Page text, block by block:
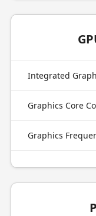
Graphics Core
Graphics